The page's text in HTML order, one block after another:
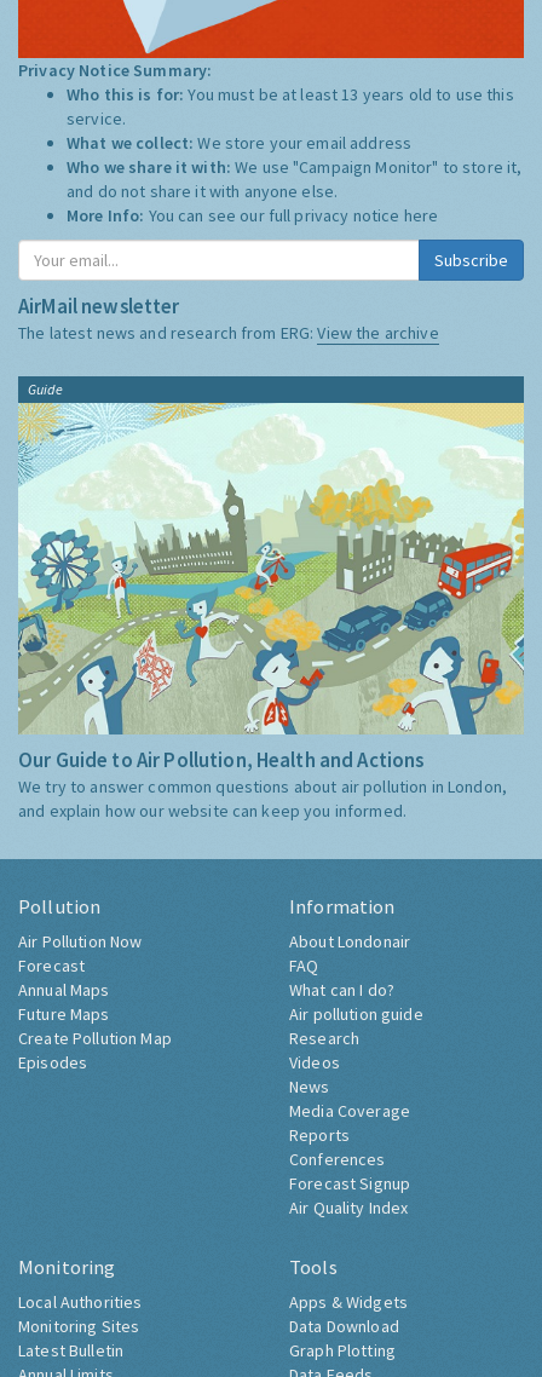
Privacy Notice Summary:
Who this is for:You must be at least 13 years old to use this
service.
What we collect:We store your email address
Who we share it with:We use "Campaign Monitor" to store it,
and do not share it with anyone else.
More Info: You can see our full privacy notice here
Subscribe
AirMail newsletter
The latest news and research from ERG:View the archive
Guide
Our Guide to Air Pollution, Health and Actions
We try to answer common questions about air pollution in London,
and explain how our website can keep you informed.
Pollution
Air Pollution Now
Forecast
Annual Maps
Future Maps
Create Pollution Map
Episodes
Information
About Londonair
FAQ
What can I do?
Air pollution guide
Research
Videos
News
Media Coverage
Reports
Conferences
Forecast Signup
Air Quality Index
Monitoring
Local Authorities
Monitoring Sites
Latest Bulletin
Tools
Apps & Widgets
Data Download
Graph Plotting